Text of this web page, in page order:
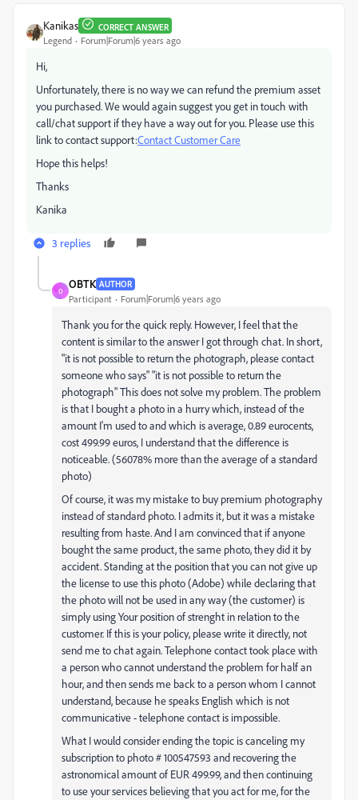
Kanikas CORRECT ANSWER
Legend Forum|Forum|6 years ago
Hi,
Unfortunately, there is no way we can refund the premium asset
you purchased. We would again suggest you get in touch with
call/chat support if they have a way out for you. Please use this
link to contact support:Contact Customer Care
Hope this helps!
Thanks
Kanika
3 replies
O
OBTK AUTHOR
Participant Forum|Forum|6 years ago
Thank you for the quick reply. However, I feel that the
content is similar to the answer I got through chat. In short,
"it is not possible to return the photograph, please contact
someone who says" "it is not possible to return the
photograph" This does not solve my problem. The problem
is that I bought a photo in a hurry which, instead of the
amount I'm used to and which is average, 0.89 eurocents,
cost 499.99 euros, I understand that the difference is
noticeable. (56078% more than the average of a standard
photo)
Of course, it was my mistake to buy premium photography
instead of standard photo. I admits it, but it was a mistake
resulting from haste. And I am convinced that if anyone
bought the same product, the same photo, they did it by
accident. Standing at the position that you can not give up
the license to use this photo (Adobe) while declaring that
the photo will not be used in any way (the customer) is
simply using Your position of strenght in relation to the
customer. If this is your policy, please write it directly, not
send me to chat again. Telephone contact took place with
a person who cannot understand the problem for half an
hour, and then sends me back to a person whom I cannot
understand, because he speaks English which is not
communicative - telephone contact is impossible.
What I would consider ending the topic is canceling my
subscription to photo # 100547593 and recovering the
astronomical amount of EUR 499.99, and then continuing
to use your services believing that you act for me, for the